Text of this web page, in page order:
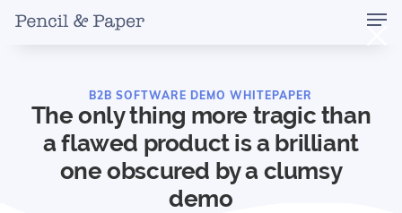
B2B SOFTWARE DEMO WHITEPAPER
The only thing more tragic than
a flawed product is a brilliant
one obscured by a clumsy
demo